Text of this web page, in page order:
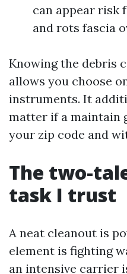
can appear risk
and rots fascia
Knowing the debris
allows you choose
instruments. It
matter if a maintain
your zip code and
The two-
task I trust
A neat cleanout is
element is fighting
an intensive carrier